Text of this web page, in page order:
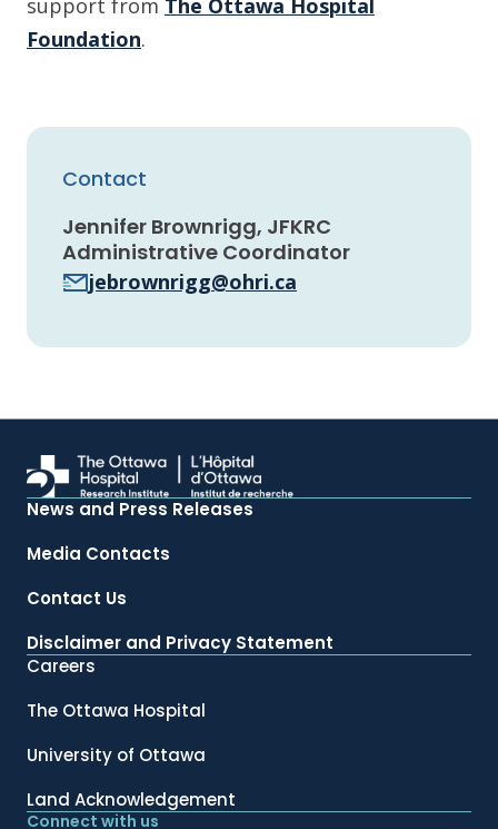
support from The Ottawa Hospital
Foundation.
Contact
Jennifer Brownrigg, JFKRC
Administrative Coordinator
jebrownrigg@ohri.ca
News and Press Releases
Media Contacts
Contact Us
Disclaimer and Privacy Statement
Careers
The Ottawa Hospital
University of Ottawa
Land Acknowledgement
Connect with us